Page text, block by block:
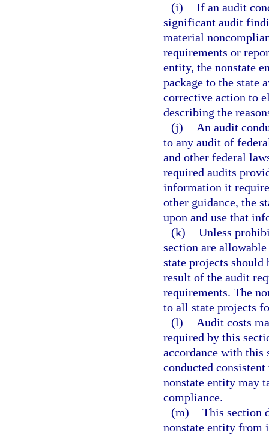
(i) If an audit
significant audit
material
requirements or
entity, the nonstate
package to the state
corrective action to
describing the
(j)
An audit
to any audit of
and other federal
required audits
information it
other guidance, the
upon and use that
(k) Unless
section are
state projects should
result of the audit
requirements. The
to all state projects
(l)
Audit costs
required by this
accordance with this
conducted
nonstate entity may
compliance.
(m) This section
nonstate entity from